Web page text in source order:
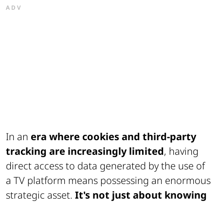
ADV
In an era where cookies and third-party
tracking are increasingly limited, having
direct access to data generated by the use of
a TV platform means possessing an enormous
strategic asset. It's not just about knowing